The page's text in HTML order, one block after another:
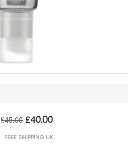
£45.00 £40.00
FREE SHIPPING UK